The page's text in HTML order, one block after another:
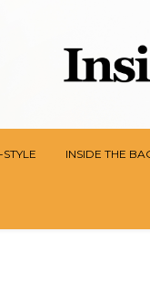
STYLE INSIDE THE